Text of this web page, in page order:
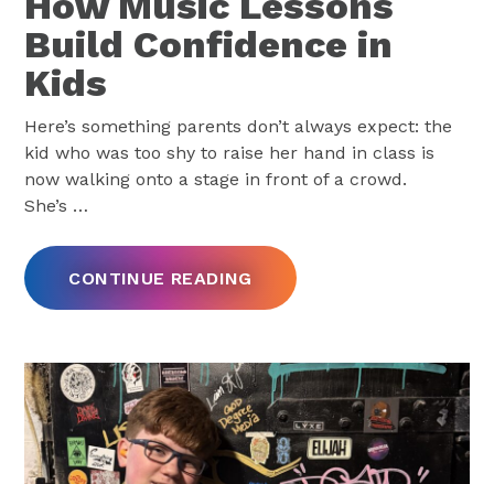
Build Confidence in
Kids
Here’s something parents don’t always expect: the
kid who was too shy to raise her hand in class is
now walking onto a stage in front of a crowd.
She’s …
CONTINUE READING